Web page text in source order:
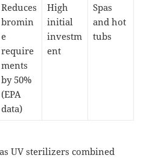
Reduces
bromin
e
require
ments
by 50%
(EPA
data)
High
initial
investm
ent
Spas
and hot
tubs
UV sterilizers combined